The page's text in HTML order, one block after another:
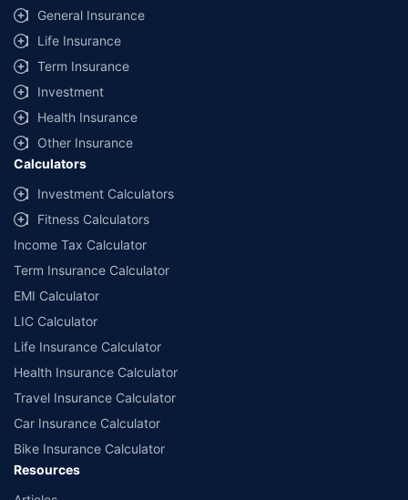
General Insurance
Life Insurance
Term Insurance
Investment
Health Insurance
Other Insurance
Calculators
Investment Calculators
Fitness Calculators
Income Tax Calculator
Term Insurance Calculator
EMI Calculator
LIC Calculator
Life Insurance Calculator
Health Insurance Calculator
Travel Insurance Calculator
Car Insurance Calculator
Bike Insurance Calculator
Resources